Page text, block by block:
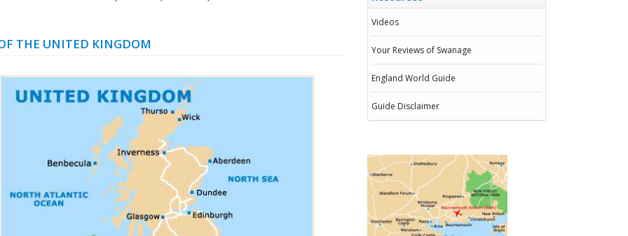
THE UNITED KINGDOM
Videos
Your Reviews of Swanage
England World Guide
Guide Disclaimer